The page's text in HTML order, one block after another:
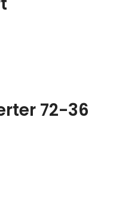
72-36